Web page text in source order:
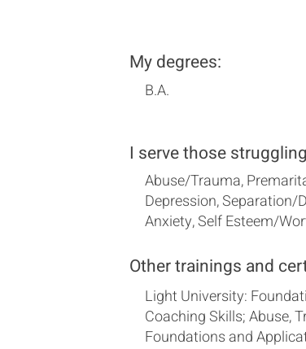
My degrees:
B.A.
I serve those
Abuse/Trauma,
Depression, Separation/
Anxiety, Self Esteem/
Other trainings and
Light University:
Coaching Skills; Abuse,
Foundations and